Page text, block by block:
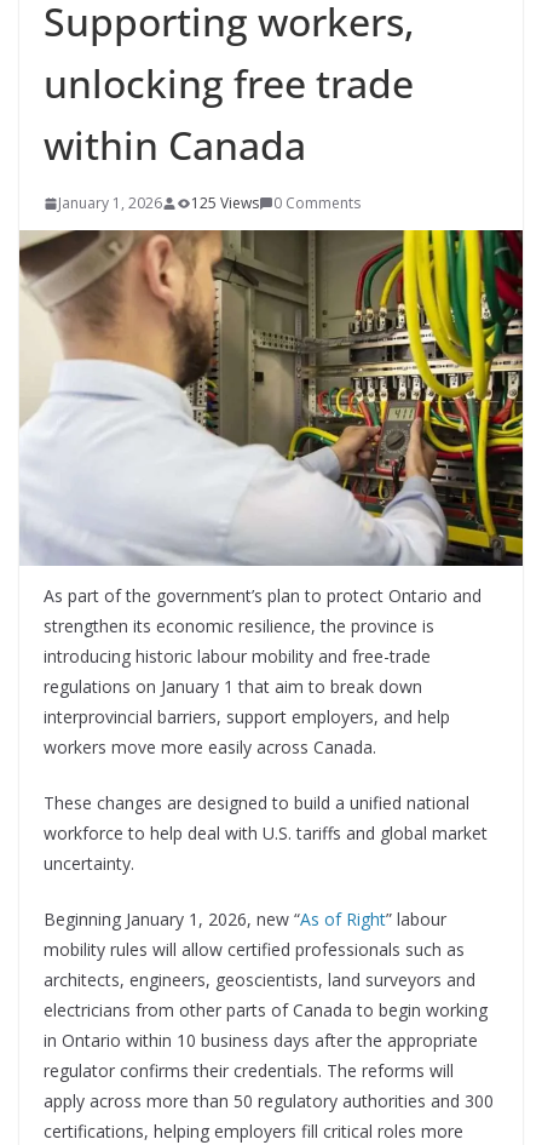
Supporting workers,
unlocking free trade
within Canada
January 1, 2026 125 Views 0 Comments
As part of the government’s plan to protect Ontario and
strengthen its economic resilience, the province is
introducing historic labour mobility and free-trade
regulations on January 1 that aim to break down
interprovincial barriers, support employers, and help
workers move more easily across Canada.
These changes are designed to build a unified national
workforce to help deal with U.S. tariffs and global market
uncertainty.
Beginning January 1, 2026, new “As of Right” labour
mobility rules will allow certified professionals such as
architects, engineers, geoscientists, land surveyors and
electricians from other parts of Canada to begin working
in Ontario within 10 business days after the appropriate
regulator confirms their credentials. The reforms will
apply across more than 50 regulatory authorities and 300
certifications, helping employers fill critical roles more